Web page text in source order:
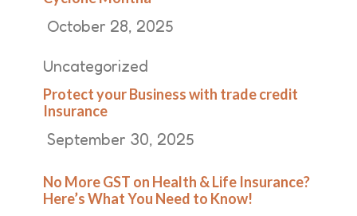
October 28, 2025
Uncategorized
Protect your Business with trade credit
Insurance
September 30, 2025
No More GST on Health & Life Insurance?
Here’s What You Need to Know!